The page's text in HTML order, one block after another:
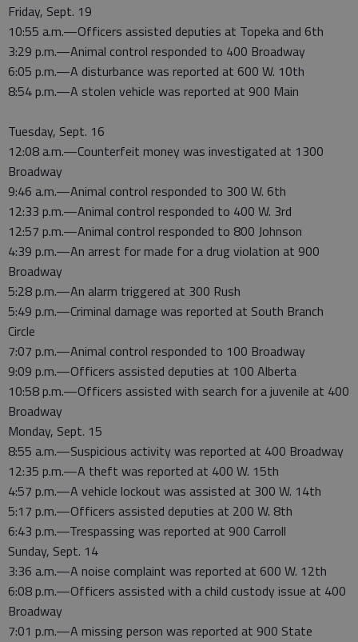
Friday, Sept. 19
10:55 a.m.—Officers assisted deputies at Topeka and 6th
3:29 p.m.—Animal control responded to 400 Broadway
6:05 p.m.—A disturbance was reported at 600 W. 10th
8:54 p.m.—A stolen vehicle was reported at 900 Main
Tuesday, Sept. 16
12:08 a.m.—Counterfeit money was investigated at 1300
Broadway
9:46 a.m.—Animal control responded to 300 W. 6th
12:33 p.m.—Animal control responded to 400 W. 3rd
12:57 p.m.—Animal control responded to 800 Johnson
4:39 p.m.—An arrest for made for a drug violation at 900
Broadway
5:28 p.m.—An alarm triggered at 300 Rush
5:49 p.m.—Criminal damage was reported at South Branch
Circle
7:07 p.m.—Animal control responded to 100 Broadway
9:09 p.m.—Officers assisted deputies at 100 Alberta
10:58 p.m.—Officers assisted with search for a juvenile at 400
Broadway
Monday, Sept. 15
8:55 a.m.—Suspicious activity was reported at 400 Broadway
12:35 p.m.—A theft was reported at 400 W. 15th
4:57 p.m.—A vehicle lockout was assisted at 300 W. 14th
5:17 p.m.—Officers assisted deputies at 200 W. 8th
6:43 p.m.—Trespassing was reported at 900 Carroll
Sunday, Sept. 14
3:36 a.m.—A noise complaint was reported at 600 W. 12th
6:08 p.m.—Officers assisted with a child custody issue at 400
Broadway
7:01 p.m.—A missing person was reported at 900 State